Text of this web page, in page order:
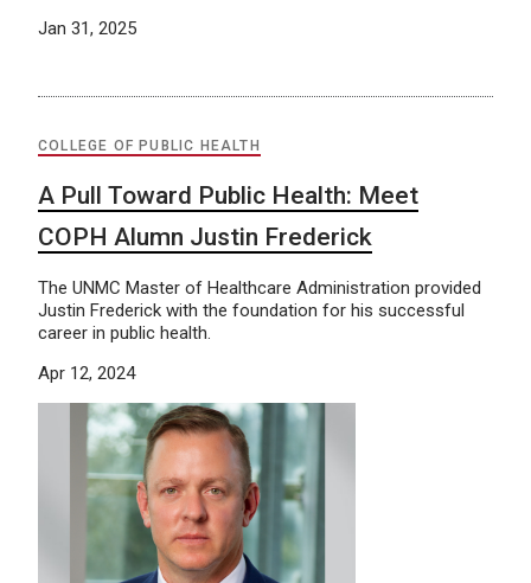
Jan 31, 2025
COLLEGE OF PUBLIC HEALTH
A Pull Toward Public Health: Meet
COPH Alumn Justin Frederick
The UNMC Master of Healthcare Administration provided
Justin Frederick with the foundation for his successful
career in public health.
Apr 12, 2024